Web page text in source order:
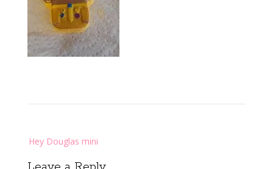
navigation
Hey Douglas mini